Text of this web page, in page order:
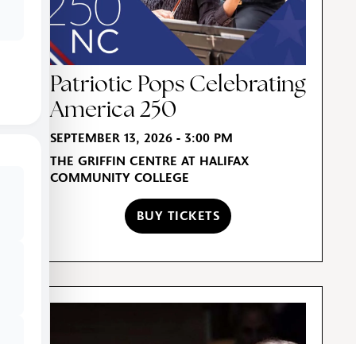
Patriotic Pops Celebrating
America 250
SEPTEMBER 13, 2026 - 3:00 PM
THE GRIFFIN CENTRE AT HALIFAX
COMMUNITY COLLEGE
BUY TICKETS